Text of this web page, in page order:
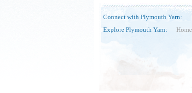
Connect with Plymouth Yarn:
Explore Plymouth Yarn:
Home